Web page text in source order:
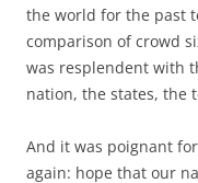
the world for the past
comparison of crowd
was resplendent with
nation, the states, the
And it was poignant
again: hope that our